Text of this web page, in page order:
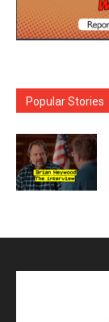
Popular Stories